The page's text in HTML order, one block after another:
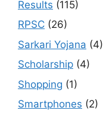
Results (115)
RPSC (26)
Sarkari Yojana (4)
Scholarship (4)
Shopping (1)
Smartphones (2)